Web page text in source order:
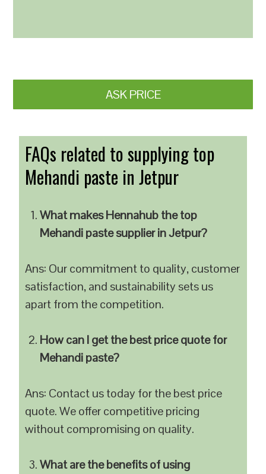
ASK PRICE
FAQs related to supplying top
Mehandi paste in Jetpur
What makes Hennahub the top
Mehandi paste supplier in Jetpur?
Ans: Our commitment to quality, customer
satisfaction, and sustainability sets us
apart from the competition.
How can I get the best price quote for
Mehandi paste?
Ans: Contact us today for the best price
quote. We offer competitive pricing
without compromising on quality.
What are the benefits of using